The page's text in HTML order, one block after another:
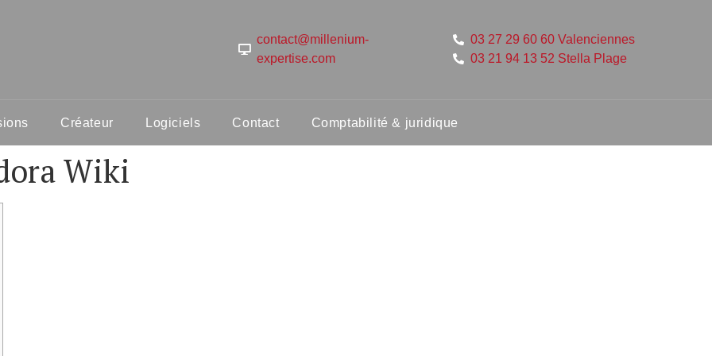
contact@millenium-
expertise.com
03 27 29 60 60 Valenciennes
03 21 94 13 52 Stella Plage
Créateur Logiciels Contact Comptabilité & juridique
Wiki